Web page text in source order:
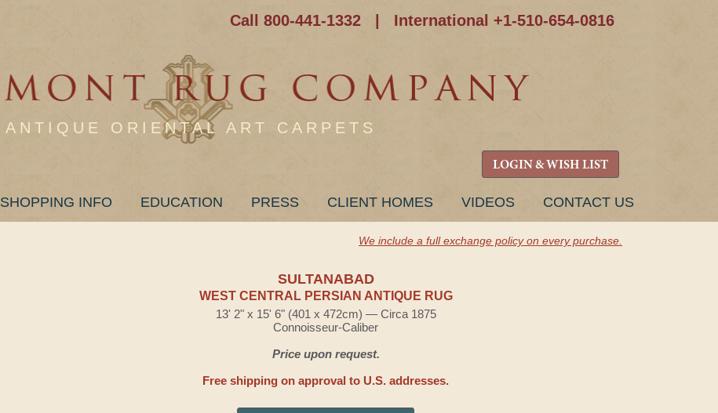
Call 800-441-1332 International +1-510-654-0816
ANTIQUE ORIENTAL ART CARPETS
LOGIN & WISH LIST
SHOPPING INFO EDUCATION PRESS CLIENT HOMES VIDEOS CONTACT US
We include a full exchange policy on every purchase.
SULTANABAD
WEST CENTRAL PERSIAN ANTIQUE RUG
13' 2" x 15' 6" (401 x 472cm) — Circa 1875
Connoisseur-Caliber
Price upon request.
Free shipping on approval to U.S. addresses.